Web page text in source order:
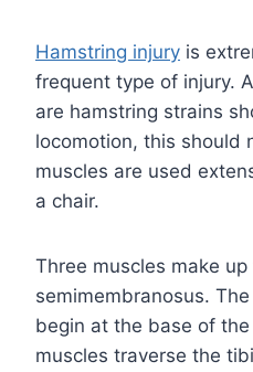
Hamstring injury is
frequent type of injury.
are hamstring strains
locomotion, this should
muscles are used
a chair.
Three muscles make
semimembranosus.
begin at the base of
muscles traverse the